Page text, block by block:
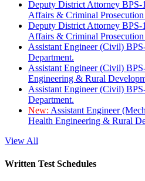
Deputy District Attorney BPS-
Affairs & Criminal Prosecution
Deputy District Attorney BPS-
Affairs & Criminal Prosecution
Assistant Engineer (Civil)
Department.
Assistant Engineer (Civil)
Engineering & Rural
Assistant Engineer (Civil)
Department.
New: Assistant Engineer
Health Engineering & Rural
View All
Written Test Schedules